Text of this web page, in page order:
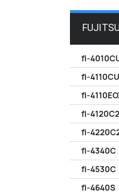
fi-
fi-4110CU
fi-
fi-4120C2
fi-
fi-4340C
fi-4530C
fi-4640S